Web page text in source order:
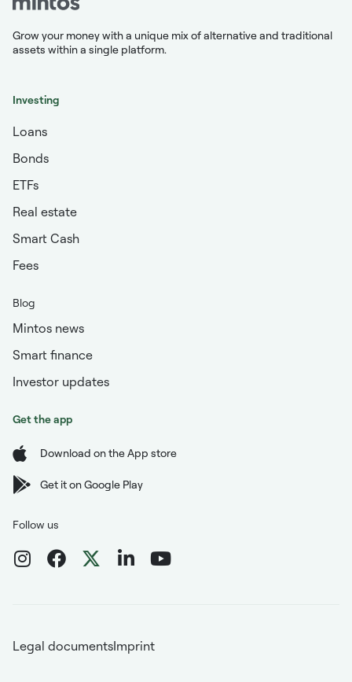
Grow your money with a unique mix of alternative and traditional
assets within a single platform.
Investing
Loans
Bonds
ETFs
Real estate
Smart Cash
Fees
Blog
Mintos news
Smart finance
Investor updates
Get the app
Download on the App store
Get it on Google Play
Follow us
Legal documentsImprint